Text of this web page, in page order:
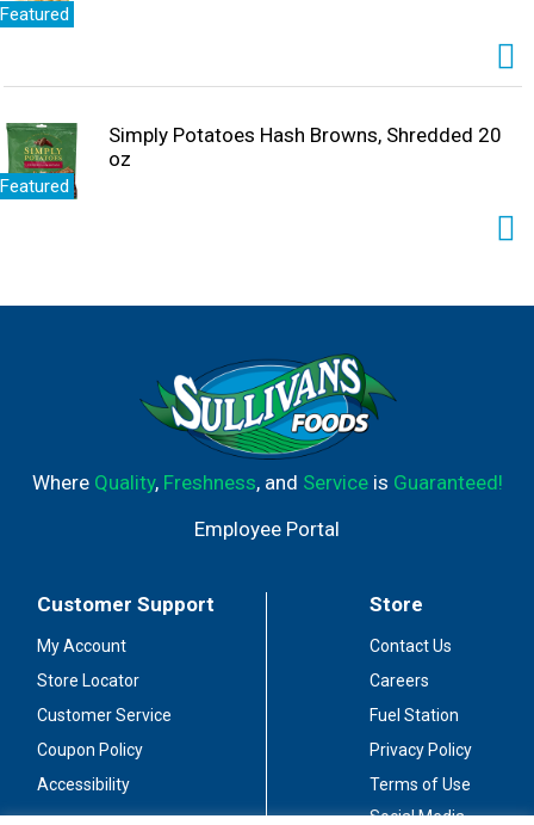
Featured
Featured
Simply Potatoes Hash Browns, Shredded 20
oz
Where Quality, Freshness, and Serviceis Guaranteed!
Employee Portal
Customer Support
My Account
Store Locator
Customer Service
Coupon Policy
Accessibility
Store
Contact Us
Careers
Fuel Station
Privacy Policy
Terms of Use
Social Media